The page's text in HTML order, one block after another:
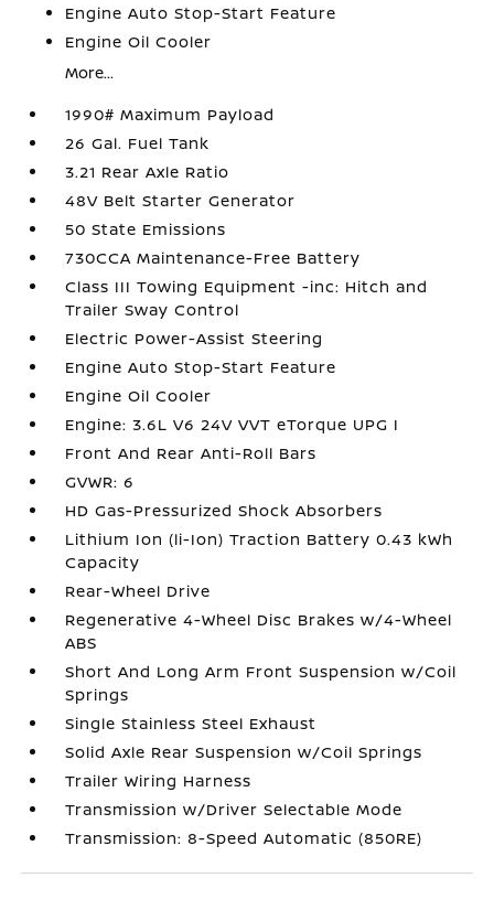
Engine Auto Stop-Start Feature
Engine Oil Cooler
More...
1990# Maximum Payload
26 Gal. Fuel Tank
3.21 Rear Axle Ratio
48V Belt Starter Generator
50 State Emissions
730CCA Maintenance-Free Battery
Class III Towing Equipment -inc: Hitch and
Trailer Sway Control
Electric Power-Assist Steering
Engine Auto Stop-Start Feature
Engine Oil Cooler
Engine: 3.6L V6 24V VVT eTorque UPG I
Front And Rear Anti-Roll Bars
GVWR: 6
HD Gas-Pressurized Shock Absorbers
Lithium Ion (li-Ion) Traction Battery 0.43 kWh
Capacity
Rear-Wheel Drive
Regenerative 4-Wheel Disc Brakes w/4-Wheel
ABS
Short And Long Arm Front Suspension w/Coil
Springs
Single Stainless Steel Exhaust
Solid Axle Rear Suspension w/Coil Springs
Trailer Wiring Harness
Transmission w/Driver Selectable Mode
Transmission: 8-Speed Automatic (850RE)